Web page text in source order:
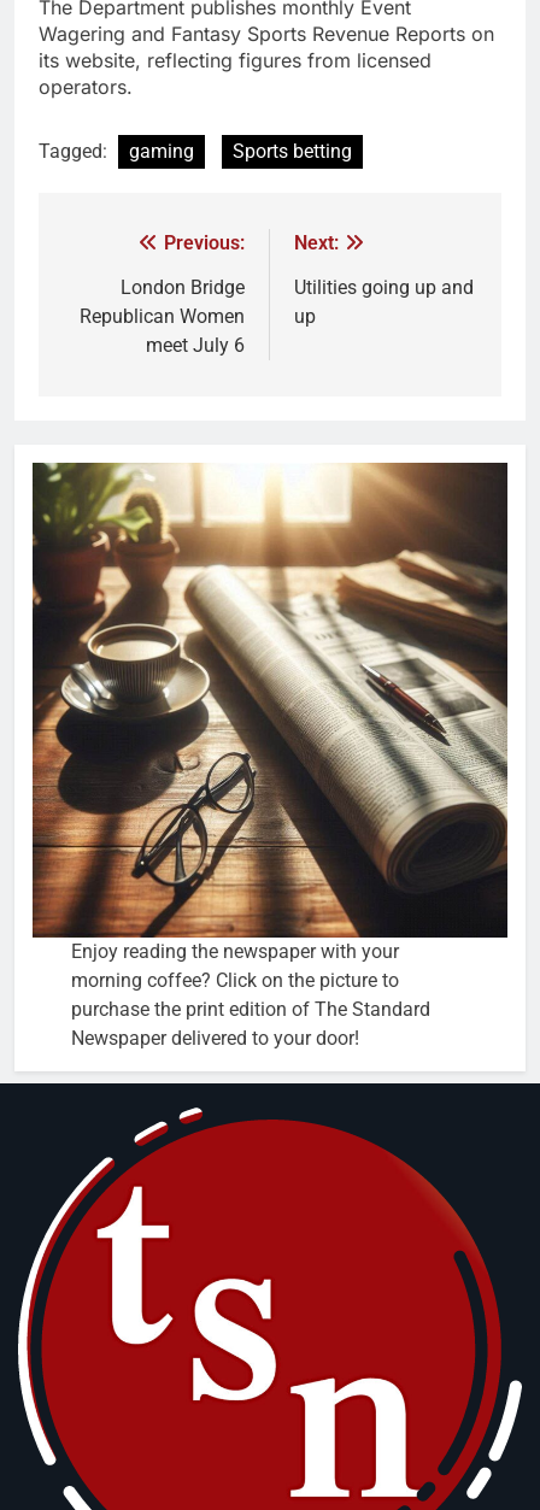
The Department publishes monthly Event
Wagering and Fantasy Sports Revenue Reports on
its website, reflecting figures from licensed
operators.
Tagged: gaming Sports betting
Previous:
London Bridge
Republican Women
meet July 6
Next:
Utilities going up and
up
Enjoy reading the newspaper with your
morning coffee? Click on the picture to
purchase the print edition of The Standard
Newspaper delivered to your door!